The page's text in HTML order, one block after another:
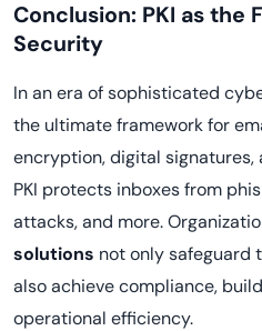
Conclusion: PKI as the
Security
In an era of sophisticated
the ultimate framework for
encryption, digital
PKI protects inboxes from
attacks, and more.
solutions not only safeguard
also achieve compliance,
operational efficiency.